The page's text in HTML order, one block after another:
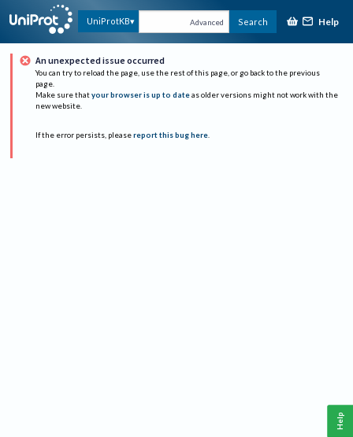
UniProtKB Advanced Search Help
An unexpected issue occurred
You can try to reload the page, use the rest of this page, or go back to the previous
page.
Make sure that your browser is up to date as older versions might not work with the
new website.
If the error persists, please report this bug here.
Help